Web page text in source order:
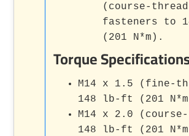
(course-
fasteners to
(201 N*m).
Torque
M14 x 1.5 (fine-
148 lb-ft (201
M14 x 2.0
148 lb-ft (201